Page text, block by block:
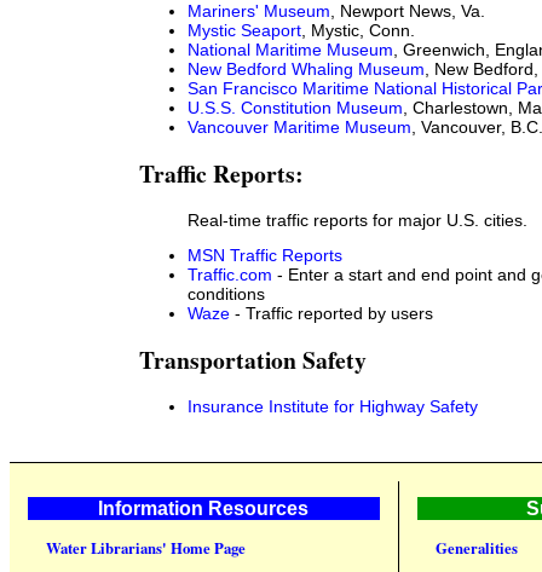
Mariners' Museum, Newport News, Va.
Mystic Seaport, Mystic, Conn.
National Maritime Museum, Greenwich,
New Bedford Whaling Museum, New
San Francisco Maritime National Historical
U.S.S. Constitution Museum, Charlestown,
Vancouver Maritime Museum, Vancouver,
Traffic Reports:
Real-time traffic reports for major U.S. cities.
MSN Traffic Reports
Traffic.com - Enter a start and end point and
conditions
Waze - Traffic reported by users
Transportation Safety
Insurance Institute for Highway Safety
Information Resources
Water Librarians' Home Page
Generalities